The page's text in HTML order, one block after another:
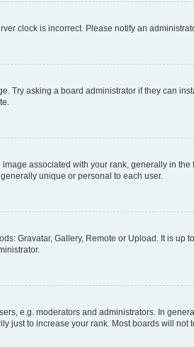
clock is incorrect. Please notify an
Try asking a board administrator if they can
associated with your rank, generally in
unique or personal to each user.
Gravatar, Gallery, Remote or Upload. It is up
e.g. moderators and administrators. In
just to increase your rank. Most boards will